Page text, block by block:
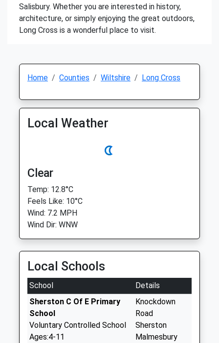
Salisbury. Whether you are interested in history,
architecture, or simply enjoying the great outdoors,
Long Cross is a wonderful place to visit.
Home Counties Wiltshire Long Cross
Local Weather
Clear
Temp: 12.8°C
Feels Like: 10°C
Wind: 7.2 MPH
Wind Dir: WNW
Local Schools
School
Details
Sherston C Of E Primary
School
Voluntary Controlled School
Ages:4-11
Knockdown
Road
Sherston
Malmesbury